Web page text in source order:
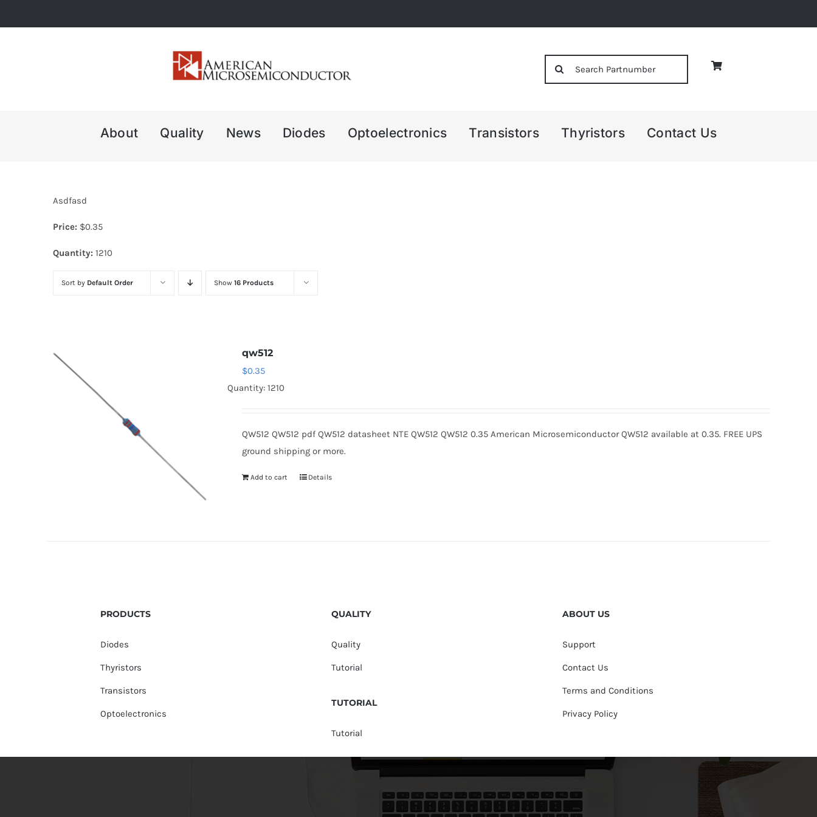
to
About Quality News Diodes Optoelectronics Transistors Thyristors Contact Us
Asdfasd
Price: $0.35
Quantity: 1210
Sort by Default Order Show 16 Products
qw512
$0.35
Quantity: 1210
QW512 QW512 pdf QW512 datasheet NTE QW512 QW512 0.35 American Microsemiconductor QW512 available at 0.35. FREE UPS
ground shipping or more.
Add to cart Details
PRODUCTS
Diodes
Thyristors
Transistors
Optoelectronics
QUALITY
Quality
Tutorial
TUTORIAL
Tutorial
ABOUT US
Support
Contact Us
Terms and Conditions
Privacy Policy